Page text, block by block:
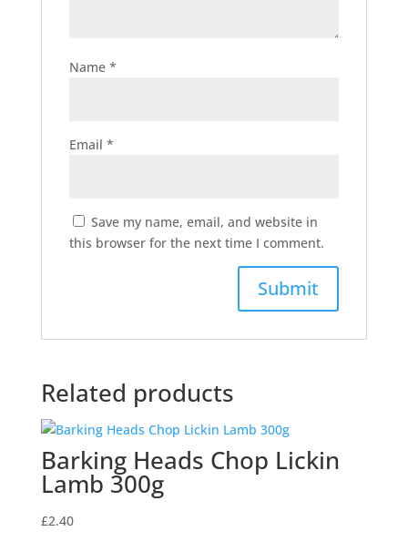
Name *
Email *
Save my name, email, and website in
this browser for the next time I comment.
Related products
Barking Heads Chop Lickin
Lamb 300g
£2.40